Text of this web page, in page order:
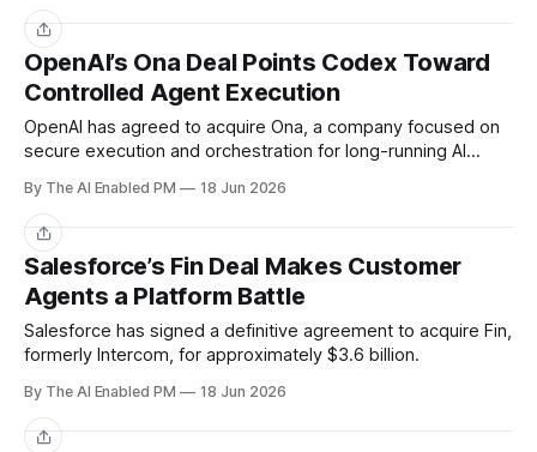
Share
OpenAI’s Ona Deal Points Codex Toward
Controlled Agent Execution
OpenAI has agreed to acquire Ona, a company focused on
secure execution and orchestration for long-running AI
By The AI Enabled PM 18 Jun 2026
Share
Salesforce’s Fin Deal Makes Customer
Agents a Platform Battle
Salesforce has signed a definitive agreement to acquire Fin,
formerly Intercom, for approximately $3.6 billion.
By The AI Enabled PM 18 Jun 2026
Share